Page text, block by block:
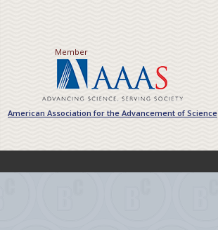
Member
American Association for the Advancement of Science